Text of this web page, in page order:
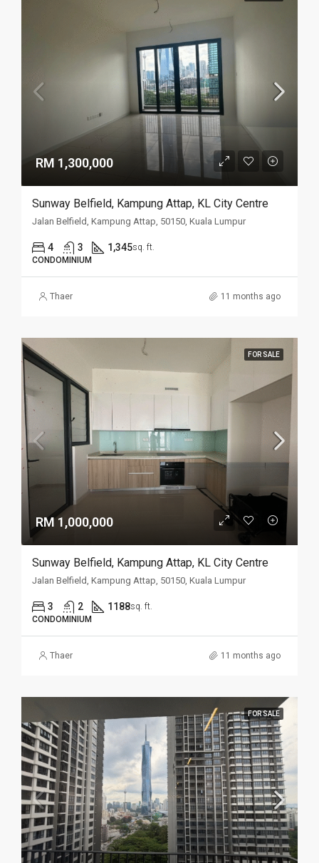
RM 1,300,000
Sunway Belfield, Kampung Attap, KL City Centre
Jalan Belfield, Kampung Attap, 50150, Kuala Lumpur
4 3 1,345sq. ft.
CONDOMINIUM
Thaer 11 months ago
FOR SALE
RM 1,000,000
Sunway Belfield, Kampung Attap, KL City Centre
Jalan Belfield, Kampung Attap, 50150, Kuala Lumpur
3 2 1188sq. ft.
CONDOMINIUM
Thaer 11 months ago
FOR SALE